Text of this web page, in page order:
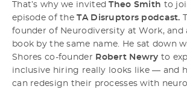
That’s why we invitedTheo Smith to
episode of theTA Disruptors podcast.
founder of Neurodiversity at Work, and
book by the same name. He sat down
Shores co-founder Robert Newry to
inclusive hiring really looks like — and
can redesign their processes with